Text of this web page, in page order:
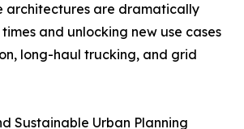
architectures are dramatically
and unlocking new use cases
long-haul trucking, and grid
Sustainable Urban Planning